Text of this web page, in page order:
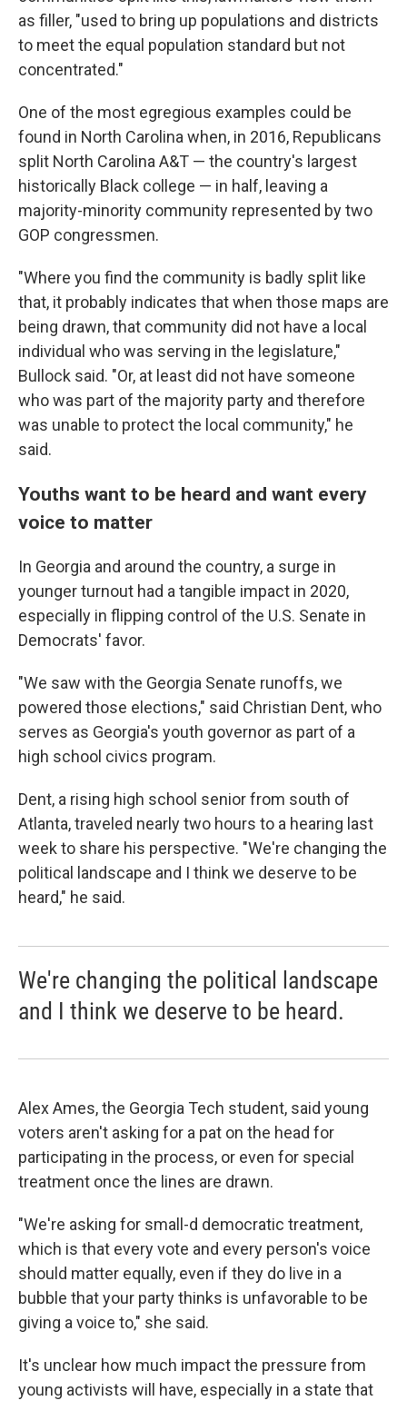
as filler, "used to bring up populations and districts
to meet the equal population standard but not
concentrated."
One of the most egregious examples could be
found in North Carolina when, in 2016, Republicans
split North Carolina A&T — the country's largest
historically Black college — in half, leaving a
majority-minority community represented by two
GOP congressmen.
"Where you find the community is badly split like
that, it probably indicates that when those maps are
being drawn, that community did not have a local
individual who was serving in the legislature,"
Bullock said. "Or, at least did not have someone
who was part of the majority party and therefore
was unable to protect the local community," he
said.
Youths want to be heard and want every
voice to matter
In Georgia and around the country, a surge in
younger turnout had a tangible impact in 2020,
especially in flipping control of the U.S. Senate in
Democrats' favor.
"We saw with the Georgia Senate runoffs, we
powered those elections," said Christian Dent, who
serves as Georgia's youth governor as part of a
high school civics program.
Dent, a rising high school senior from south of
Atlanta, traveled nearly two hours to a hearing last
week to share his perspective. "We're changing the
political landscape and I think we deserve to be
heard," he said.
We're changing the political landscape
and I think we deserve to be heard.
Alex Ames, the Georgia Tech student, said young
voters aren't asking for a pat on the head for
participating in the process, or even for special
treatment once the lines are drawn.
"We're asking for small-d democratic treatment,
which is that every vote and every person's voice
should matter equally, even if they do live in a
bubble that your party thinks is unfavorable to be
giving a voice to," she said.
It's unclear how much impact the pressure from
young activists will have, especially in a state that